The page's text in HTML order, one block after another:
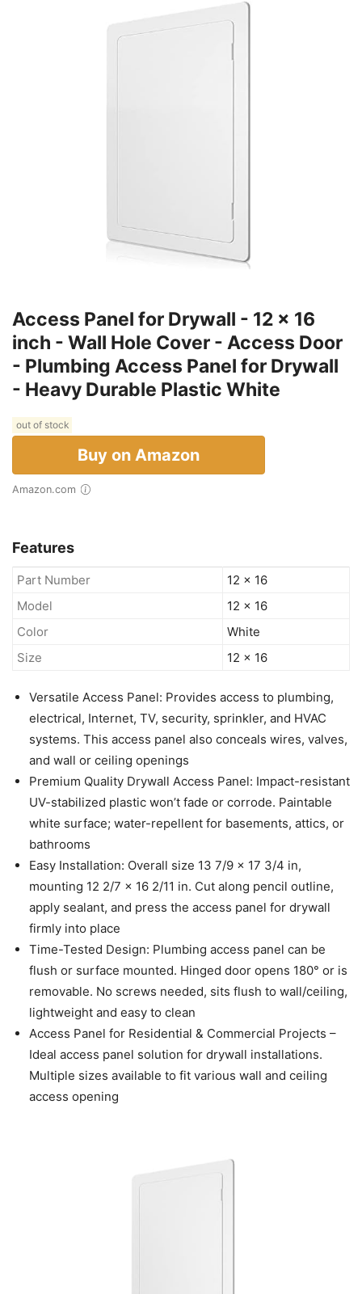
Access Panel for Drywall - 12 x 16
inch - Wall Hole Cover - Access Door
- Plumbing Access Panel for Drywall
- Heavy Durable Plastic White
out of stock
Buy on Amazon
Amazon.com
Features
Part Number
12 x 16
Model
12 x 16
Color
White
Size
12 x 16
Versatile Access Panel: Provides access to plumbing,
electrical, Internet, TV, security, sprinkler, and HVAC
systems. This access panel also conceals wires, valves,
and wall or ceiling openings
Premium Quality Drywall Access Panel: Impact-resistant
UV-stabilized plastic won’t fade or corrode. Paintable
white surface; water-repellent for basements, attics, or
bathrooms
Easy Installation: Overall size 13 7/9 x 17 3/4 in,
mounting 12 2/7 x 16 2/11 in. Cut along pencil outline,
apply sealant, and press the access panel for drywall
firmly into place
Time-Tested Design: Plumbing access panel can be
flush or surface mounted. Hinged door opens 180° or is
removable. No screws needed, sits flush to wall/ceiling,
lightweight and easy to clean
Access Panel for Residential & Commercial Projects –
Ideal access panel solution for drywall installations.
Multiple sizes available to fit various wall and ceiling
access opening